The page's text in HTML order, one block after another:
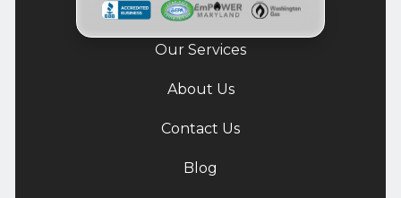
Our Services
About Us
Contact Us
Blog